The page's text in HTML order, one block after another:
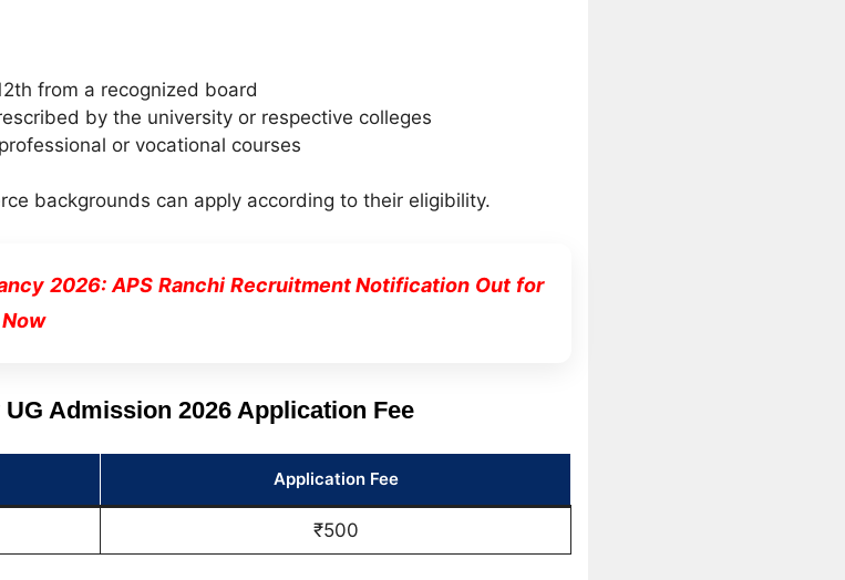
from a recognized board
by the university or respective colleges
or vocational courses
backgrounds can apply according to their eligibility.
2026: APS Ranchi Recruitment Notification Out for
Admission 2026 Application Fee
Application Fee
₹500